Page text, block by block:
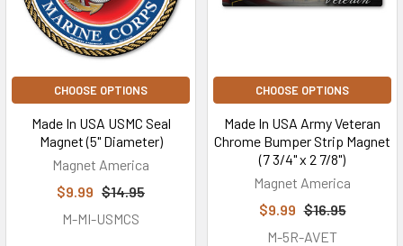
CHOOSE OPTIONS
Made In USA USMC Seal
Magnet (5" Diameter)
Magnet America
$9.99 $14.95
M-MI-USMCS
CHOOSE OPTIONS
Made In USA Army Veteran
Chrome Bumper Strip Magnet
(7 3/4" x 2 7/8")
Magnet America
$9.99 $16.95
M-5R-AVET